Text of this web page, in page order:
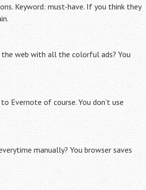
Keyword: must-have. If you think they
web with all the colorful ads? You
Evernote of course. You don’t use
manually? You browser saves